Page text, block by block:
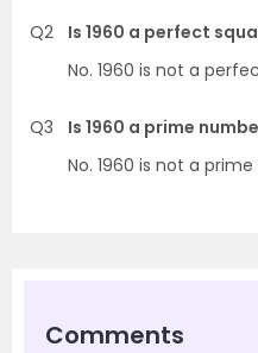
Q2
Is 1960 a perfect
No. 1960 is not a
Q3
Is 1960 a prime
No. 1960 is not a
Comments